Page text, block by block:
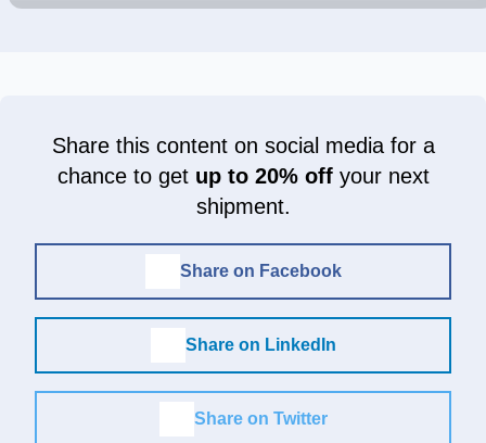
Share this content on social media for a
chance to get up to 20% offyour next
shipment.
Share on Facebook
Share on LinkedIn
Share on Twitter